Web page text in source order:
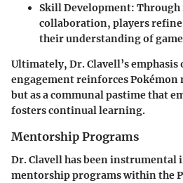
Skill Development:
collaboration, players
their understanding of
Ultimately, Dr. Clavell’s
engagement reinforces Pokémon
but as a communal pastime that
fosters continual learning.
Mentorship Programs
Dr. Clavell has been instrumental
mentorship programs within the